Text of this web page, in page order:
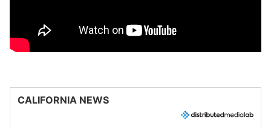
CALIFORNIA NEWS